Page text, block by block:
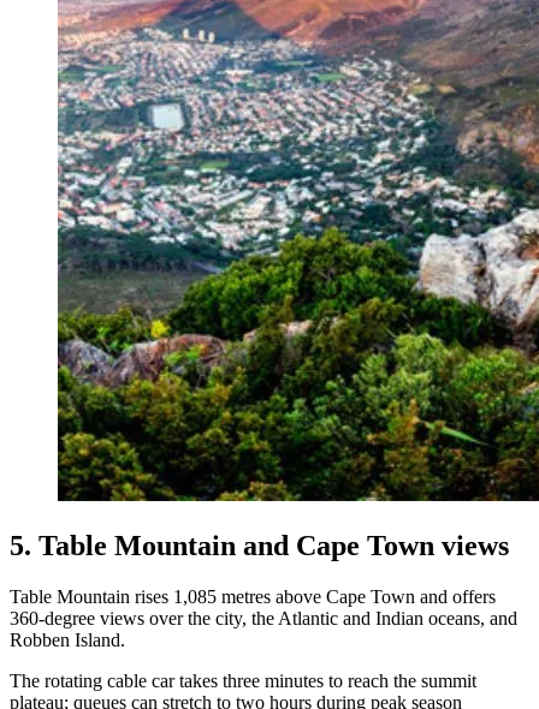
5. Table Mountain and Cape Town views
Table Mountain rises 1,085 metres above Cape Town and offers
360-degree views over the city, the Atlantic and Indian oceans, and
Robben Island.
The rotating cable car takes three minutes to reach the summit
plateau; queues can stretch to two hours during peak season